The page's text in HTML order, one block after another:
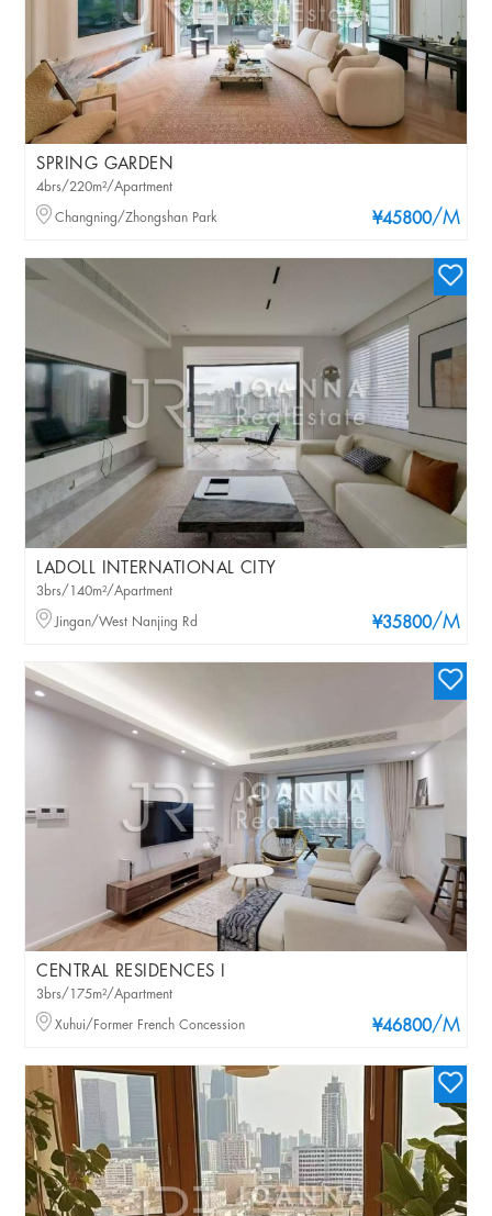
SPRING GARDEN
¥45800/M
4brs/220m²/Apartment
Changning/Zhongshan Park
LADOLL INTERNATIONAL CITY
¥35800/M
3brs/140m²/Apartment
Jingan/West Nanjing Rd
CENTRAL RESIDENCES I
¥46800/M
3brs/175m²/Apartment
Xuhui/Former French Concession